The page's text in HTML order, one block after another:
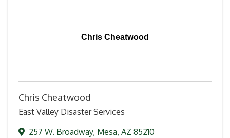
Chris Cheatwood
Chris Cheatwood
East Valley Disaster Services
257 W. Broadway, Mesa, AZ 85210